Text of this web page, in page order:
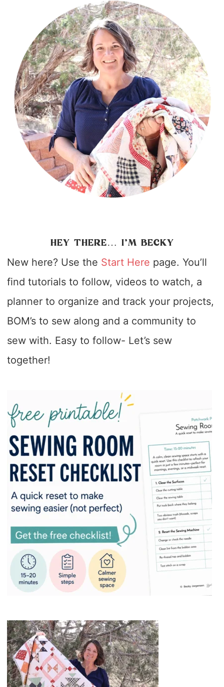
HEY THERE… I’M BECKY
New here? Use the Start Here page. You’ll
find tutorials to follow, videos to watch, a
planner to organize and track your projects,
BOM’s to sew along and a community to
sew with. Easy to follow- Let’s sew
together!